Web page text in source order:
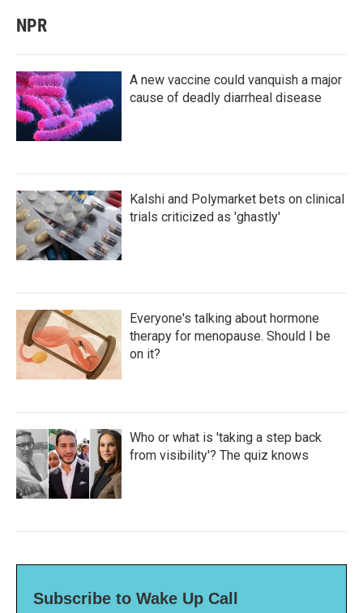
NPR
A new vaccine could vanquish a major
cause of deadly diarrheal disease
Kalshi and Polymarket bets on clinical
trials criticized as 'ghastly'
Everyone's talking about hormone
therapy for menopause. Should I be
on it?
Who or what is 'taking a step back
from visibility'? The quiz knows
Subscribe to Wake Up Call